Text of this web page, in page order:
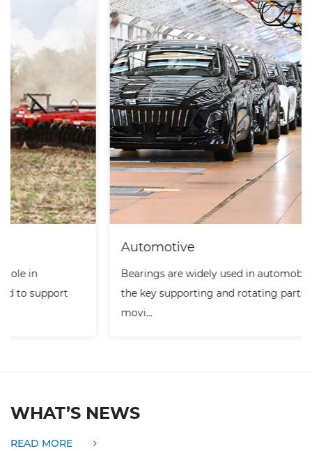
Bearings are widely used in automobiles. They are
the key supporting and rotating parts of many
WHAT’S NEWS
READ MORE